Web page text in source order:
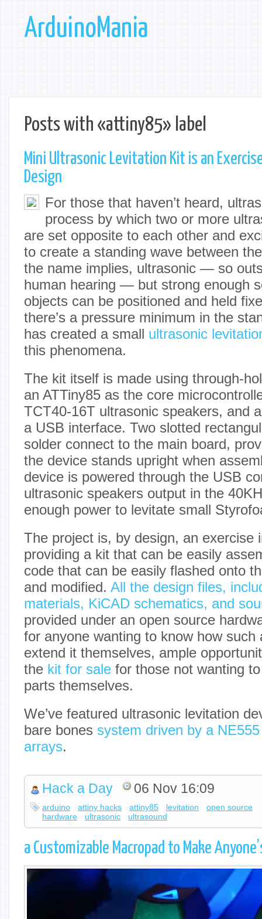
ArduinoMania
Posts with «attiny85» label
Mini Ultrasonic Levitation Kit is an
Design
For those that haven’t heard,
process by which two or more
are set opposite to each other and
to create a standing wave between
the name implies, ultrasonic — so
human hearing — but strong enough
objects can be positioned and held
there’s a pressure minimum in the
has created a small ultrasonic
this phenomena.
The kit itself is made using through-
an ATTiny85 as the core
TCT40-16T ultrasonic speakers, and
a USB interface. Two slotted
solder connect to the main board,
the device stands upright when
device is powered through the USB
ultrasonic speakers output in the
enough power to levitate small
The project is, by design, an exercise
providing a kit that can be easily
code that can be easily flashed onto
and modified. All the design files,
materials, KiCAD schematics, and
provided under an open source
for anyone wanting to know how
extend it themselves, ample
the kit for sale for those not wanting
parts themselves.
We’ve featured ultrasonic levitation
bare bones system driven by a NE555
arrays.
Hack a Day 06 Nov 16:09
arduino attiny hacks attiny85 levitation
open source
hardware
ultrasonic ultrasound
a Customizable Macropad to Make